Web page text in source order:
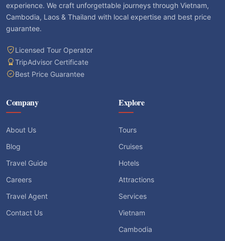
experience. We craft unforgettable journeys through Vietnam,
Cambodia, Laos & Thailand with local expertise and best price
guarantee.
Licensed Tour Operator
TripAdvisor Certificate
Best Price Guarantee
Company
About Us
Blog
Travel Guide
Careers
Travel Agent
Contact Us
Explore
Tours
Cruises
Hotels
Attractions
Services
Vietnam
Cambodia